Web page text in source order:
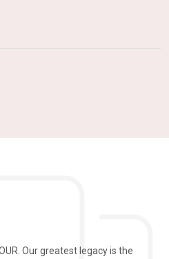
Our greatest legacy is the